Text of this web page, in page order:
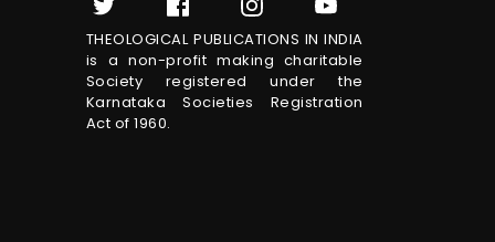
THEOLOGICAL PUBLICATIONS IN INDIA
is a non-profit making charitable
Society registered under the
Karnataka Societies Registration
Act of 1960.